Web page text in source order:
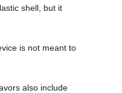
shell, but it
is not meant to
also include